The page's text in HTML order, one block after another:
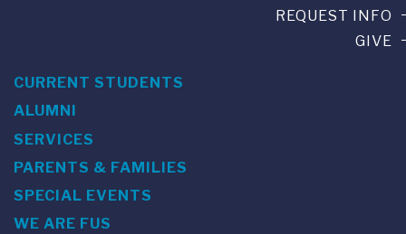
REQUEST INFO
GIVE
CURRENT STUDENTS
ALUMNI
SERVICES
PARENTS & FAMILIES
SPECIAL EVENTS
WE ARE FUS